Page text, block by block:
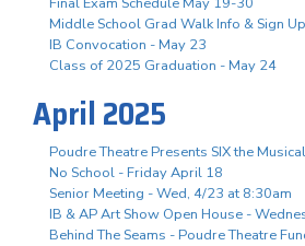
Middle School Grad Walk Info & Sign Up
IB Convocation - May 23
Class of 2025 Graduation - May 24
April 2025
Poudre Theatre Presents SIX the
No School - Friday April 18
Senior Meeting - Wed, 4/23 at 8:30am
IB & AP Art Show Open House -
Behind The Seams - Poudre Theatre